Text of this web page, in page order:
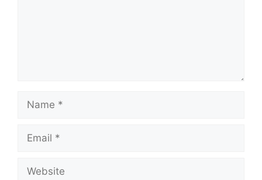
Name
Email
Website